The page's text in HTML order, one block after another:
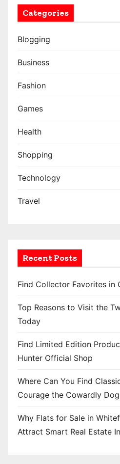
Categories
Blogging
Business
Fashion
Games
Health
Shopping
Technology
Travel
Recent Posts
Find Collector Favorites in
Top Reasons to Visit the
Today
Find Limited Edition
Hunter Official Shop
Where Can You Find
Courage the Cowardly
Why Flats for Sale in
Attract Smart Real Estate